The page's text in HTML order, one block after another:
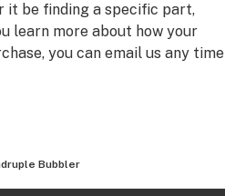
it be finding a specific part,
learn more about how your
you can email us any time
Bubbler